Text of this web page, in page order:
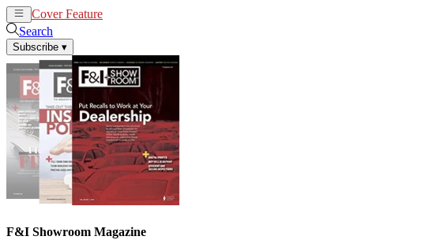
Cover Feature
Search
Subscribe ▾
F&I Showroom Magazine